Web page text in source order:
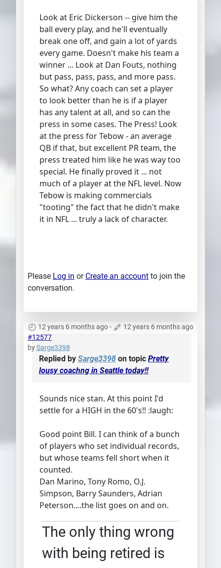
Look at Eric Dickerson -- give him the
ball every play, and he'll eventually
break one off, and gain a lot of yards
every game. Doesn't make his team a
winner ... Look at Dan Fouts, nothing
but pass, pass, pass, and more pass.
So what? Any coach can set a player
to look better than he is if a player
has any talent at all, and so can the
press in some cases. The Press! Look
at the press for Tebow - an average
QB if that, but excellent PR team, the
press treated him like he was way too
special. He finally proved it ... not
much of a player at the NFL level. Now
Tebow is making commercials
"tooting" the fact that he didn't make
it in NFL ... truly a lack of character.
Please Log in or Create an account to join the
conversation.
12 years 6 months ago-
12 years 6 months ago
#12577
bySarge3398
Replied by Sarge3398 on topic Pretty
lousy coachng in Seattle today!!
Sounds nice stan. At this point I'd
settle for a HIGH in the 60's!! :laugh:
Good point Bill. I can think of a bunch
of players who set individual records,
but whose teams fell short when it
counted.
Dan Marino, Tony Romo, O.J.
Simpson, Barry Saunders, Adrian
Peterson....the list goes on and on.
The only thing wrong
with being retired is